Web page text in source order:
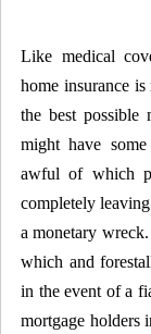
Like medical
home insurance
the best possible
might have
awful of which
completely
a monetary
which and
in the event of a
mortgage holders